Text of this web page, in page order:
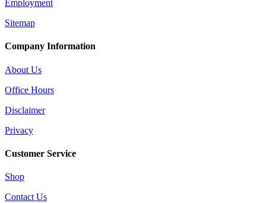
Employment
Sitemap
Company Information
About Us
Office Hours
Disclaimer
Privacy
Customer Service
Shop
Contact Us